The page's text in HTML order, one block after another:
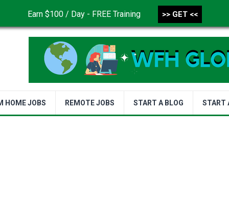
CONTACT US DISCLAIMER PRIVACY POLICY
HOME JOBS REMOTE JOBS START A BLOG START
Earn $100 / Day - FREE Training >> GET <<